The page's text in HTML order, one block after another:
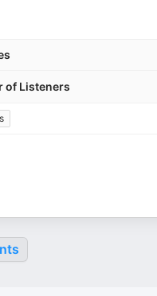
of Listeners